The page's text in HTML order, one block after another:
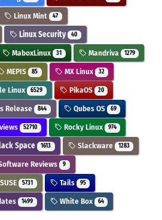
Linux Mint 47
Linux Security 40
MaboxLinux 31 Mandriva 1279
MEPIS 85 MX Linux 32
Linux 6529 PikaOS 20
Release 844 Qubes OS 69
52710 Rocky Linux 974
Space 1613 Slackware 1283
Reviews 9
SUSE 5731 Tails 95
1499 White Box 64